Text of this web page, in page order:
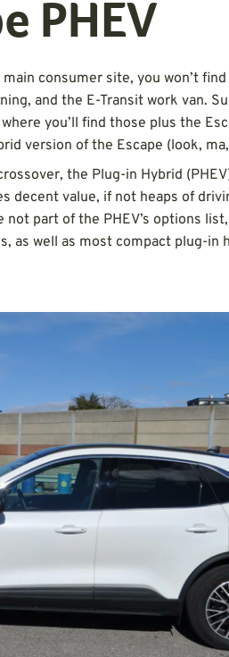
PHEV
main consumer site, you won’t
and the E-Transit work van.
you’ll find those plus the
version of the Escape (look,
the Plug-in Hybrid
decent value, if not heaps of
part of the PHEV’s options
as well as most compact plug-in